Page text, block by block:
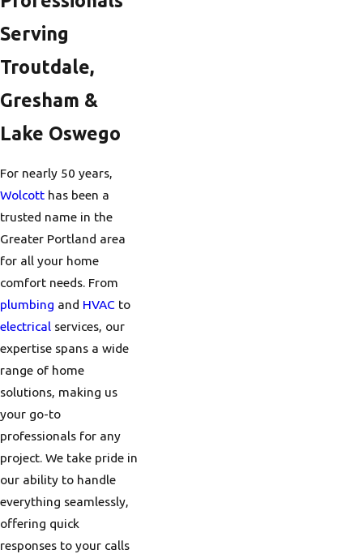
Serving
Troutdale,
Gresham &
Lake Oswego
For nearly 50 years,
Wolcott has been a
trusted name in the
Greater Portland area
for all your home
comfort needs. From
plumbing and HVAC to
electrical services, our
expertise spans a wide
range of home
solutions, making us
your go-to
professionals for any
project. We take pride in
our ability to handle
everything seamlessly,
offering quick
responses to your calls